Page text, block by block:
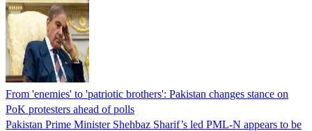
From 'enemies' to 'patriotic brothers': Pakistan changes stance on
PoK protesters ahead of polls
Pakistan Prime Minister Shehbaz Sharif’s led PML-N appears to be